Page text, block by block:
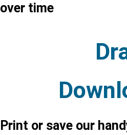
over time
Print or save our